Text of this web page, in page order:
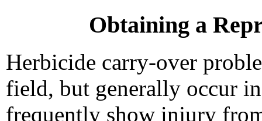
Obtaining a
Herbicide carry-over
field, but generally occur
frequently show injury